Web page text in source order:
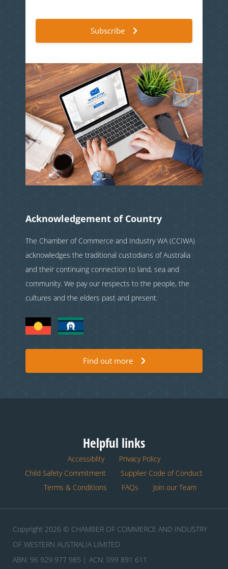
Subscribe
Acknowledgement of Country
The Chamber of Commerce and Industry WA (CCIWA)
acknowledges the traditional custodians of Australia
and their continuing connection to land, sea and
community. We pay our respects to the people, the
cultures and the elders past and present.
Find out more
Helpful links
Accessiblity
Privacy Policy
Child Safety Commitment
Supplier Code of Conduct
Terms & Conditions
FAQs Join our Team
Copyright 2026 © CHAMBER OF COMMERCE AND INDUSTRY
OF WESTERN AUSTRALIA LIMITED
ABN: 96 929 977 985 | ACN: 099 891 611